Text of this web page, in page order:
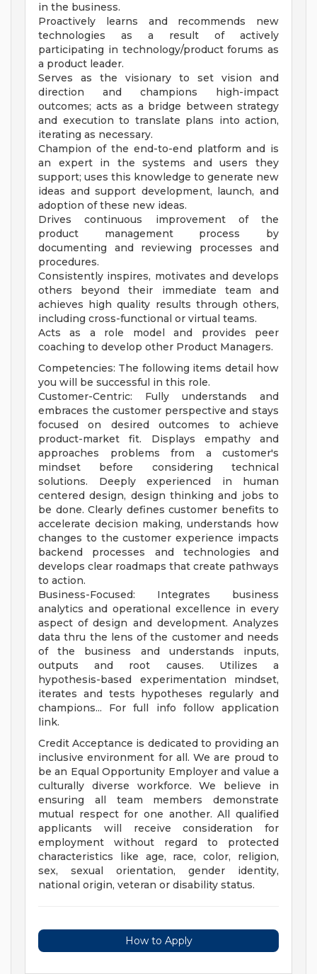
in the business.
Proactively learns and recommends new
technologies as a result of actively
participating in technology/product forums as
a product leader.
Serves as the visionary to set vision and
direction and champions high-impact
outcomes; acts as a bridge between strategy
and execution to translate plans into action,
iterating as necessary.
Champion of the end-to-end platform and is
an expert in the systems and users they
support; uses this knowledge to generate new
ideas and support development, launch, and
adoption of these new ideas.
Drives continuous improvement of the
product management process by
documenting and reviewing processes and
procedures.
Consistently inspires, motivates and develops
others beyond their immediate team and
achieves high quality results through others,
including cross-functional or virtual teams.
Acts as a role model and provides peer
coaching to develop other Product Managers.
Competencies: The following items detail how
you will be successful in this role.
Customer-Centric: Fully understands and
embraces the customer perspective and stays
focused on desired outcomes to achieve
product-market fit. Displays empathy and
approaches problems from a customer's
mindset before considering technical
solutions. Deeply experienced in human
centered design, design thinking and jobs to
be done. Clearly defines customer benefits to
accelerate decision making, understands how
changes to the customer experience impacts
backend processes and technologies and
develops clear roadmaps that create pathways
to action.
Business-Focused: Integrates business
analytics and operational excellence in every
aspect of design and development. Analyzes
data thru the lens of the customer and needs
of the business and understands inputs,
outputs and root causes. Utilizes a
hypothesis-based experimentation mindset,
iterates and tests hypotheses regularly and
champions... For full info follow application
link.
Credit Acceptance is dedicated to providing an
inclusive environment for all. We are proud to
be an Equal Opportunity Employer and value a
culturally diverse workforce. We believe in
ensuring all team members demonstrate
mutual respect for one another. All qualified
applicants will receive consideration for
employment without regard to protected
characteristics like age, race, color, religion,
sex, sexual orientation, gender identity,
national origin, veteran or disability status.
How to Apply